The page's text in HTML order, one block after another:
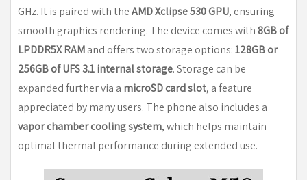
GHz. It is paired with theAMD Xclipse 530 GPU, ensuring
smooth graphics rendering. The device comes with 8GB of
LPDDR5X RAMand offers two storage options:128GB or
256GB of UFS 3.1 internal storage. Storage can be
expanded further via a microSD card slot, a feature
appreciated by many users. The phone also includes a
vapor chamber cooling system, which helps maintain
optimal thermal performance during extended use.